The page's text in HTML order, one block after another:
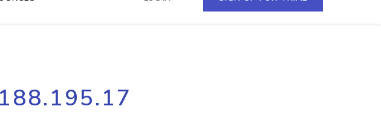
Process multiple IPs in a single
request